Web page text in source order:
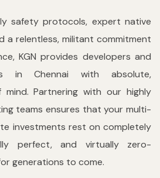
safety protocols, expert native
a relentless, militant commitment
KGN provides developers and
in Chennai with absolute,
mind. Partnering with our highly
teams ensures that your multi-
investments rest on completely
perfect, and virtually zero-
generations to come.